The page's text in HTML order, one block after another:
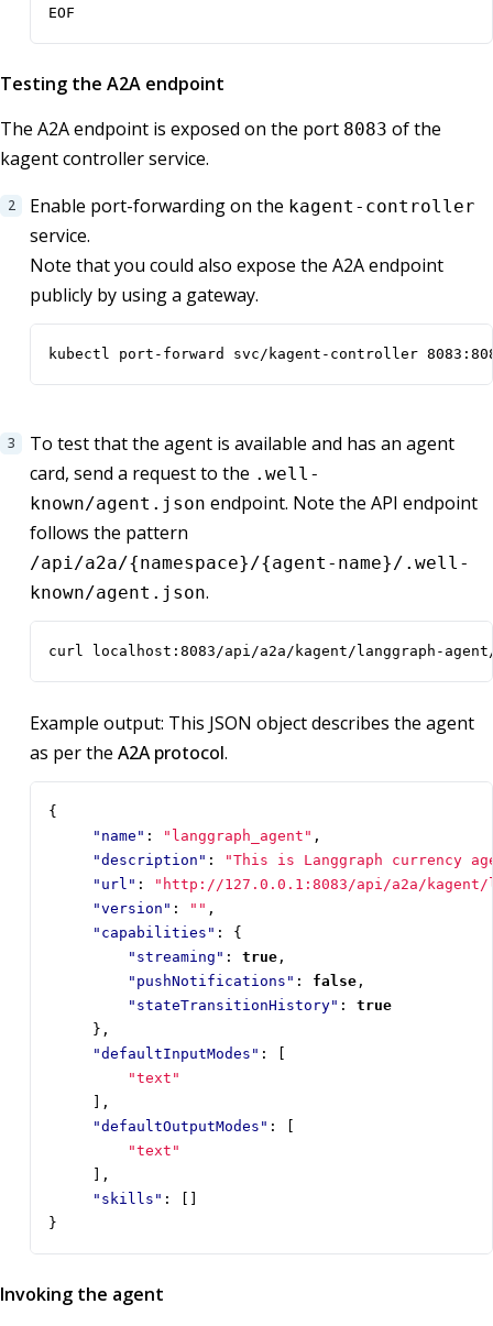
EOF
Testing the A2A endpoint
The A2A endpoint is exposed on the port 8083 of the
kagent controller service.
Enable port-forwarding on the kagent-controller
service.
Note that you could also expose the A2A endpoint
publicly by using a gateway.
kubectl port-forward svc/kagent-controller
To test that the agent is available and has an agent
card, send a request to the .well-
known/agent.json endpoint. Note the API endpoint
follows the pattern
/api/a2a/{namespace}/{agent-name}/.well-
known/agent.json.
curl localhost:8083/api/a2a/kagent/langgraph-
Example output: This JSON object describes the agent
as per the A2A protocol.
{
"name" : "langgraph_agent" ,
"description" :
"This is Langgraph currency
"url" :
"http://127.0.0.1:8083/api/a2a/kagent/
"version" : "" ,
"capabilities" :
{
"streaming" : true ,
"pushNotifications" : false ,
"stateTransitionHistory" :
true
},
"defaultInputModes" :
"text"
],
"defaultOutputModes" :
"text"
],
"skills" :
}
Invoking the agent